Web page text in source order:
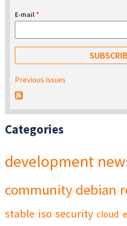
E-mail*
Previous issues
Categories
development
community debian
stable iso security cloud